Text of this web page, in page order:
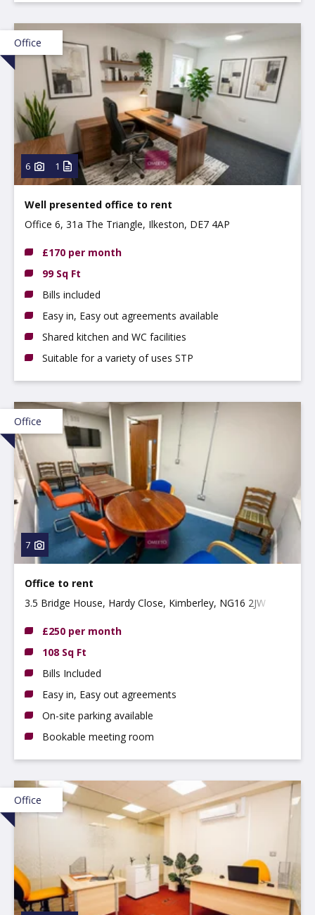
Office
6 1
Well presented office to rent
Office 6, 31a The Triangle, Ilkeston, DE7 4AP
£170 per month
99 Sq Ft
Bills included
Easy in, Easy out agreements available
Shared kitchen and WC facilities
Suitable for a variety of uses STP
Office
7
Office to rent
3.5 Bridge House, Hardy Close, Kimberley, NG16 2JW
£250 per month
108 Sq Ft
Bills Included
Easy in, Easy out agreements
On-site parking available
Bookable meeting room
Office